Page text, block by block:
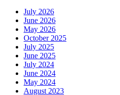
July 2026
June 2026
May 2026
October 2025
July 2025
June 2025
July 2024
June 2024
May 2024
August 2023